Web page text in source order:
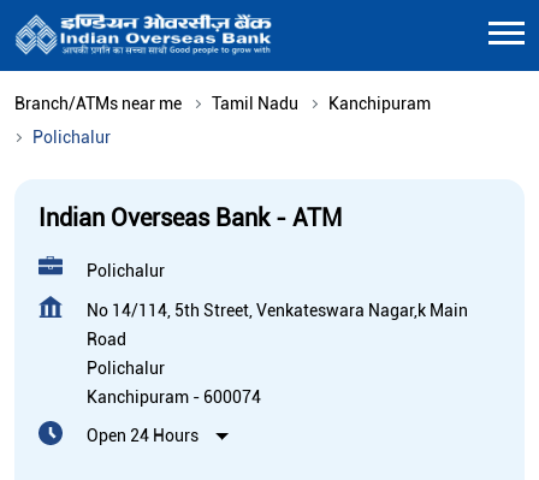
Branch/ATMs near me Tamil Nadu
Kanchipuram
Polichalur
Indian Overseas Bank - ATM
Polichalur
No 14/114, 5th Street, Venkateswara Nagar,k Main
Road
Polichalur
Kanchipuram - 600074
Open 24 Hours